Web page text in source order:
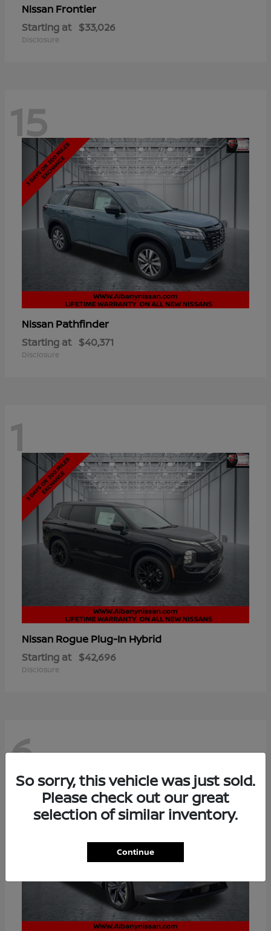
Nissan Frontier
Starting at $33,026
Disclosure
15
Nissan Pathfinder
Starting at $40,371
Disclosure
1
Nissan Rogue Plug-In Hybrid
Starting at $42,696
Disclosure
6
So sorry, this vehicle was just sold.
Please check out our great
selection of similar inventory.
Continue